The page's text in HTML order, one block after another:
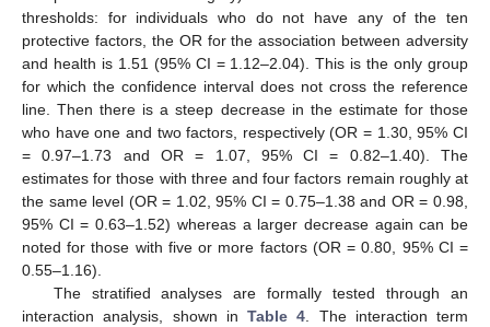
thresholds: for individuals who do not have any of the ten
protective factors, the OR for the association between adversity
and health is 1.51 (95% CI = 1.12–2.04). This is the only group
for which the confidence interval does not cross the reference
line. Then there is a steep decrease in the estimate for those
who have one and two factors, respectively (OR = 1.30, 95% CI
= 0.97–1.73 and OR = 1.07, 95% CI = 0.82–1.40). The
estimates for those with three and four factors remain roughly at
the same level (OR = 1.02, 95% CI = 0.75–1.38 and OR = 0.98,
95% CI = 0.63–1.52) whereas a larger decrease again can be
noted for those with five or more factors (OR = 0.80, 95% CI =
0.55–1.16).
The stratified analyses are formally tested through an
interaction analysis, shown in Table 4 . The interaction term
10. May
11. May
12. May
13. May
14. May
15. May
16. May
17. May
18. May
20. May
21. May
22. May
23. May
24. May
25. May
26. May
27. May
28. May
30. May
31. May
1. Jun
2. Jun
3. Jun
4. Jun
5. Jun
6. Jun
7. Jun
9. Jun
10. Jun
11. Jun
12. Jun
13. Jun
14. Jun
15. Jun
16. Jun
17. Jun
19. Jun
20. Jun
21. Jun
22. Jun
23. Jun
24. Jun
25. Jun
26. Jun
27. Jun
29. Jun
30. Jun
10. Jul
11. Jul
12. Jul
13. Jul
14. Jul
15. Jul
16. Jul
17. Jul
19. Jul
20. Jul
21. Jul
22. Jul
23. Jul
24. Jul
25. Jul
26. Jul
27. Jul
29. Jul
30. Jul
31. Jul
1. Aug
2. Aug
3. Aug
4. Aug
5. Aug
6. Aug